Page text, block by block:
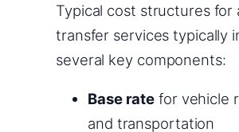
Typical cost structures for
transfer services typically
several key components:
Base rate for vehicle
and transportation